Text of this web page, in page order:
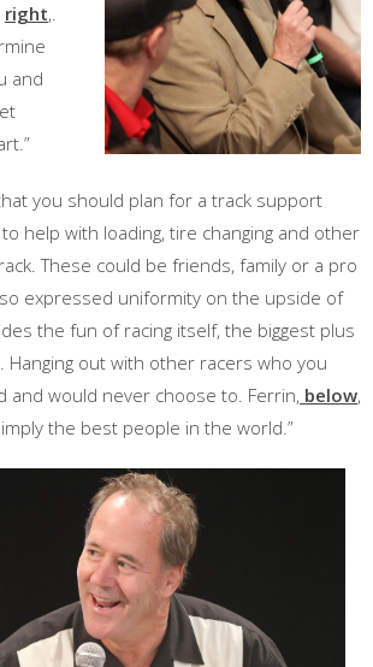
right,.
and
you should plan for a track support
help with loading, tire changing and other
These could be friends, family or a pro
expressed uniformity on the upside of
the fun of racing itself, the biggest plus
Hanging out with other racers who you
and would never choose to. Ferrin, below,
the best people in the world.”